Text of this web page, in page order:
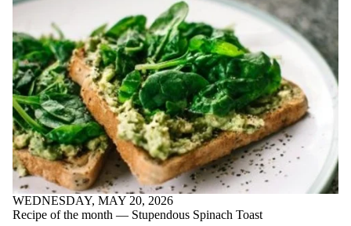
Tags
Limit to posts
tagged with
one or more
of:
Select All
academic
performance
Acceptance
advice
AI
Apple Crisp
article
Beets
Black beans
WEDNESDAY, MAY 20, 2026
Recipe of the month — Stupendous Spinach Toast